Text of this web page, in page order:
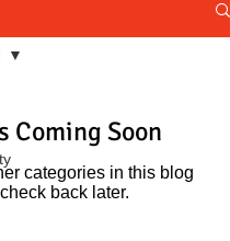
Coming Soon
categories in this blog
back later.